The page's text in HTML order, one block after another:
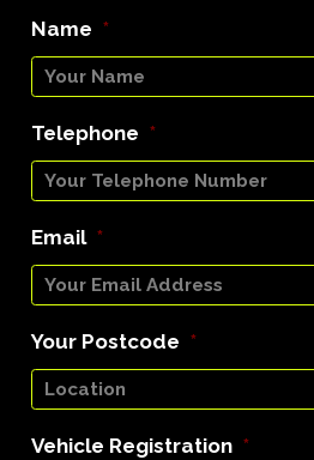
Name *
Telephone *
Email *
Your Postcode *
Vehicle Registration *